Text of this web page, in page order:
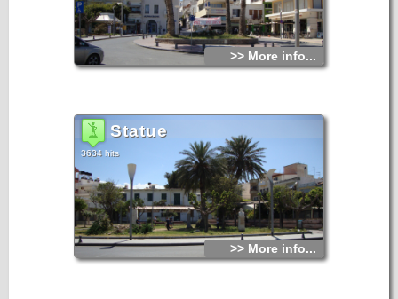
>> More info...
Statue
3634 hits
>> More info...